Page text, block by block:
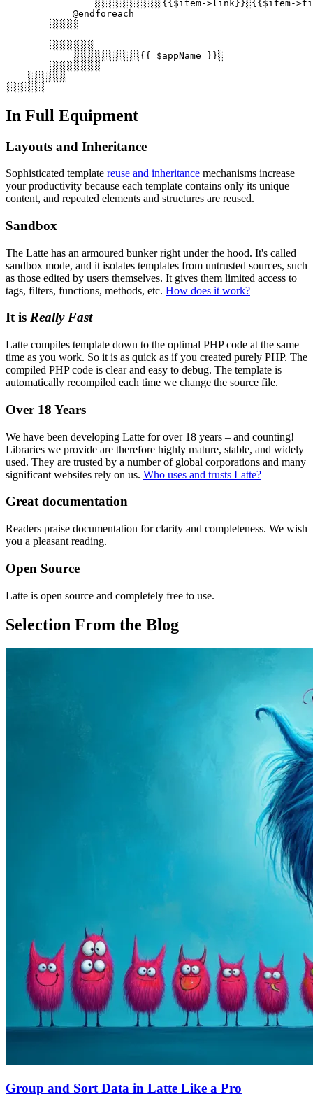
░░░░░░░░░░░░{{$item->link}}░{{$item-
            @endforeach
        ░░░░░
        ░░░░░░░░
            ░░░░░░░░░░░░{{ $appName }}░
        ░░░░░░░░░
    ░░░░░░░
In Full Equipment
Layouts and Inheritance
Sophisticated template reuse and inheritance mechanisms increase
your productivity because each template contains only its unique
content, and repeated elements and structures are reused.
Sandbox
The Latte has an armoured bunker right under the hood. It's called
sandbox mode, and it isolates templates from untrusted sources, such
as those edited by users themselves. It gives them limited access to
tags, filters, functions, methods, etc. How does it work?
It is Really Fast
Latte compiles template down to the optimal PHP code at the same
time as you work. So it is as quick as if you created purely PHP. The
compiled PHP code is clear and easy to debug. The template is
automatically recompiled each time we change the source file.
Over 18 Years
We have been developing Latte for over 18 years – and counting!
Libraries we provide are therefore highly mature, stable, and widely
used. They are trusted by a number of global corporations and many
significant websites rely on us. Who uses and trusts Latte?
Great documentation
Readers praise documentation for clarity and completeness. We wish
you a pleasant reading.
Open Source
Latte is open source and completely free to use.
Selection From the Blog
Group and Sort Data in Latte Like a Pro